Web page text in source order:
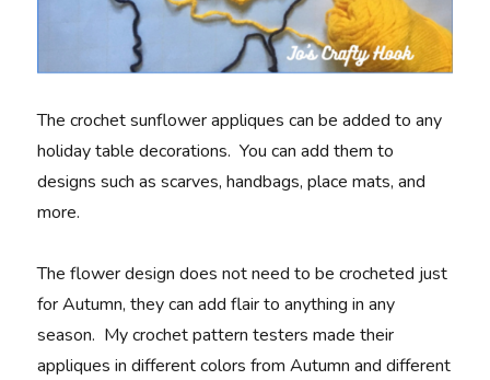
The crochet sunflower appliques can be added to any
holiday table decorations. You can add them to
designs such as scarves, handbags, place mats, and
more.
The flower design does not need to be crocheted just
for Autumn, they can add flair to anything in any
season. My crochet pattern testers made their
appliques in different colors from Autumn and different